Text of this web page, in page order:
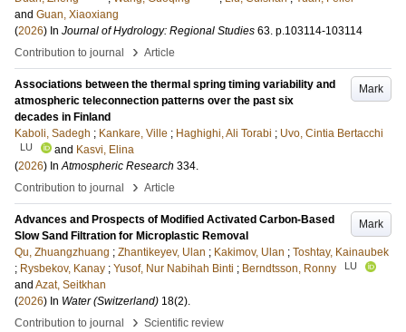
and Guan, Xiaoxiang
(2026) In Journal of Hydrology: Regional Studies 63. p.103114-103114
Contribution to journal
› Article
Mark
Associations between the thermal spring timing variability and
atmospheric teleconnection patterns over the past six
decades in Finland
Kaboli, Sadegh ; Kankare, Ville ; Haghighi, Ali Torabi ; Uvo, Cintia Bertacchi
LU and Kasvi, Elina
(2026) InAtmospheric Research 334.
Contribution to journal
› Article
Mark
Advances and Prospects of Modified Activated Carbon-Based
Slow Sand Filtration for Microplastic Removal
Qu, Zhuangzhuang ; Zhantikeyev, Ulan ; Kakimov, Ulan ; Toshtay, Kainaubek
; Rysbekov, Kanay ; Yusof, Nur Nabihah Binti ; Berndtsson, Ronny LU
and Azat, Seitkhan
(2026) In Water (Switzerland) 18(2).
Contribution to journal
› Scientific review